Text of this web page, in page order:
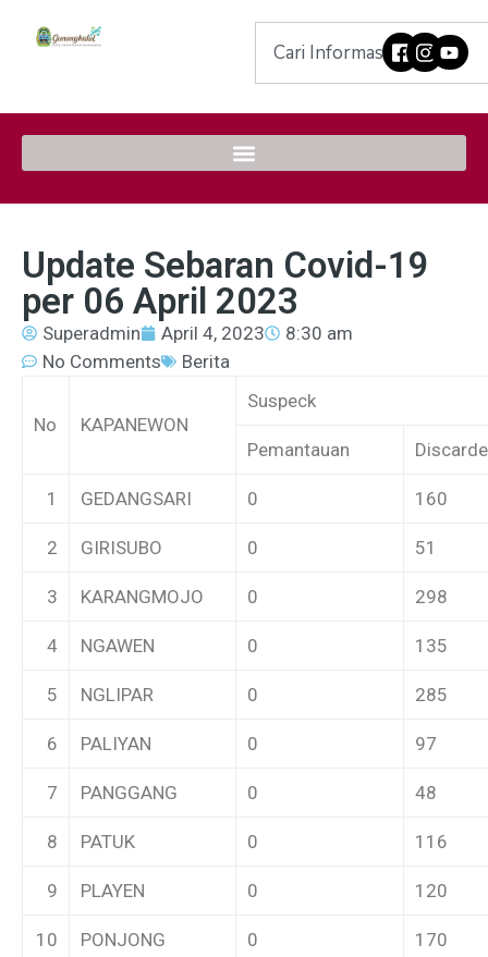
Update Sebaran Covid-19
per 06 April 2023
Superadmin April 4, 2023
8:30 am
No Comments
Berita
No KAPANEWON
Suspeck
Pemantauan
1 GEDANGSARI 0 160
2 GIRISUBO 0 51
3 KARANGMOJO 0 298
4 NGAWEN 0 135
5 NGLIPAR 0 285
6 PALIYAN 0 97
7 PANGGANG 0 48
8 PATUK 0 116
9 PLAYEN 0 120
10 PONJONG 0 170